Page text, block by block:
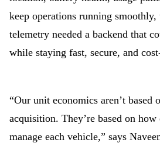
keep operations running
telemetry needed a backend that
while staying fast, secure, and
“Our unit economics aren’t based
acquisition. They’re based on
manage each vehicle,” says